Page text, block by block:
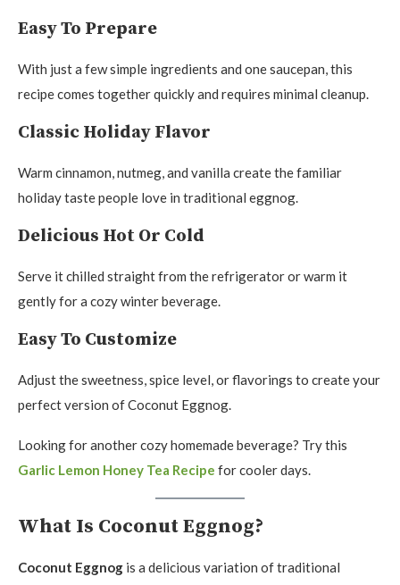
Easy To Prepare
With just a few simple ingredients and one saucepan, this
recipe comes together quickly and requires minimal cleanup.
Classic Holiday Flavor
Warm cinnamon, nutmeg, and vanilla create the familiar
holiday taste people love in traditional eggnog.
Delicious Hot Or Cold
Serve it chilled straight from the refrigerator or warm it
gently for a cozy winter beverage.
Easy To Customize
Adjust the sweetness, spice level, or flavorings to create your
perfect version of Coconut Eggnog.
Looking for another cozy homemade beverage? Try this
Garlic Lemon Honey Tea Recipe for cooler days.
What Is Coconut Eggnog?
Coconut Eggnog is a delicious variation of traditional